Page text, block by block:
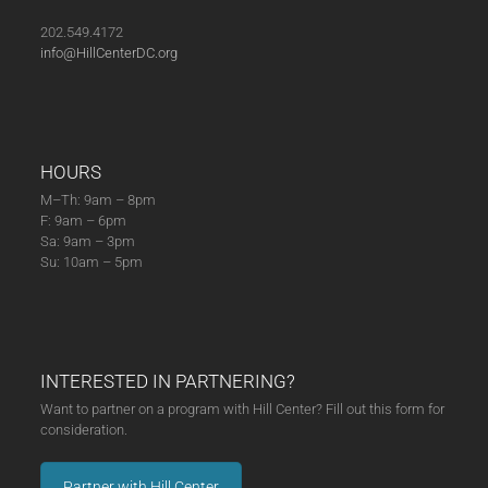
12-
23)
quantity
202.549.4172
info@HillCenterDC.org
HOURS
M–Th: 9am – 8pm
F: 9am – 6pm
Sa: 9am – 3pm
Su: 10am – 5pm
INTERESTED IN PARTNERING?
Want to partner on a program with Hill Center? Fill out this form for
consideration.